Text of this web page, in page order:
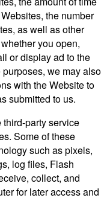
the number
as well as other
you open,
or display ad to the
we may also
with the Website to
submitted to us.
third-party service
Some of these
such as pixels,
log files, Flash
collect, and
for later access and